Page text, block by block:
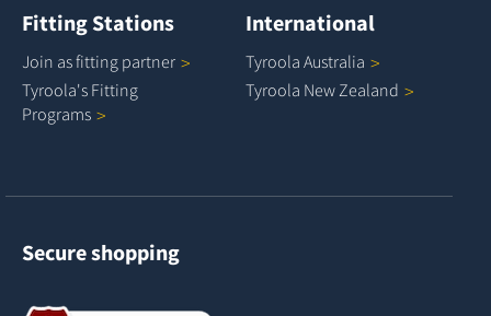
Fitting Stations
Join as fitting partner
Tyroola's Fitting
Programs
International
Tyroola Australia
Tyroola NewZealand
Secure shopping